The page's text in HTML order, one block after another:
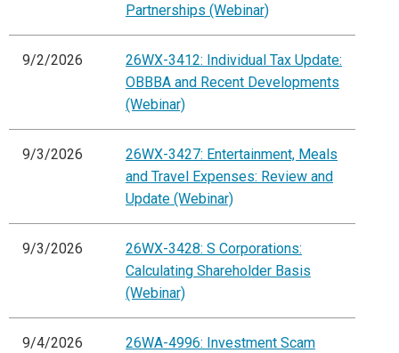
Partnerships (Webinar)
9/2/2026
26WX-3412: Individual Tax Update:
OBBBA and Recent Developments
(Webinar)
9/3/2026
26WX-3427: Entertainment, Meals
and Travel Expenses: Review and
Update (Webinar)
9/3/2026
26WX-3428: S Corporations:
Calculating Shareholder Basis
(Webinar)
9/4/2026
26WA-4996: Investment Scam